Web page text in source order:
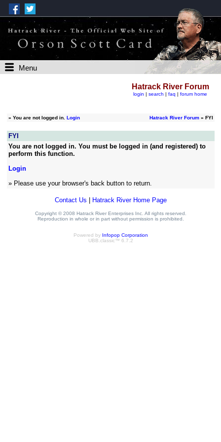
Menu
Hatrack River Forum
login | search | faq | forum home
» You are not logged in. Login Hatrack River Forum» FYI
FYI
You are not logged in. You must be logged in (and registered) to
perform this function.
Login
» Please use your browser's back button to return.
Contact Us Hatrack River Home Page
Copyright © 2008 Hatrack River Enterprises Inc. All rights reserved.
Reproduction in whole or in part without permission is prohibited.
Powered by Infopop Corporation
UBB.classic™ 6.7.2